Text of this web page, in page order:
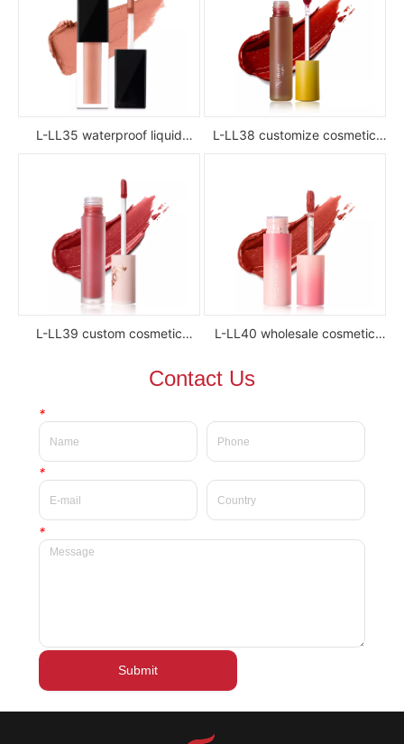
L-LL35 waterproof liquid L-LL38 customize cosmetic
glossy high pigment private
label liquid lipstick
L-LL39 custom cosmetic
waterproof Delicate private
label beauty liquid lipstick
L-LL40 wholesale cosmetic
waterproof silky velvet liquid
Contact Us
*
*
*
Submit